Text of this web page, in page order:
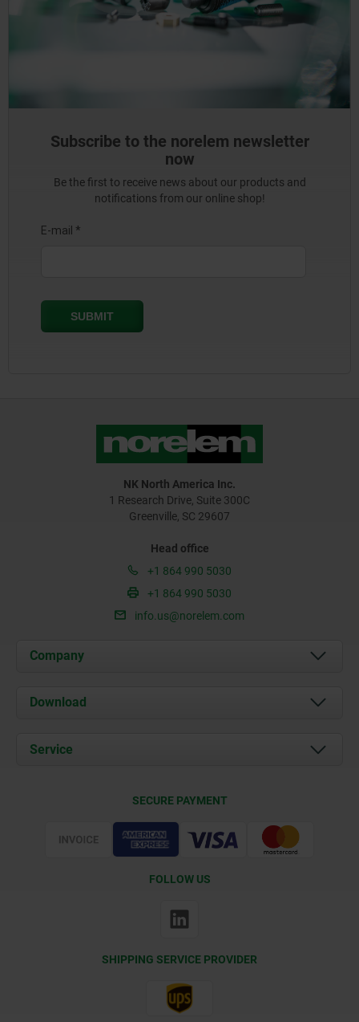
Subscribe to the norelem newsletter
now
Be the first to receive news about our products and
notifications from our online shop!
NK North America Inc.
1 Research Drive, Suite 300C
Greenville, SC 29607
Head office
+1 864 990 5030
+1 864 990 5030
info.us@norelem.com
Company
About us
Contact
Download
Service
SECURE PAYMENT
FOLLOW US
SHIPPING SERVICE PROVIDER